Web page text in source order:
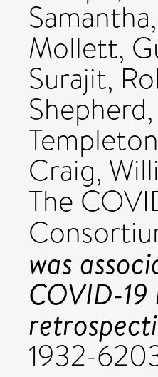
Samantha,
Mollett,
Surajit,
Craig,
The
was
COVID-
1932-